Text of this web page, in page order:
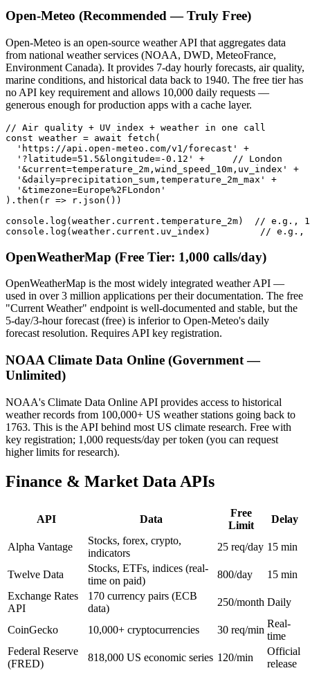
Open-Meteo (Recommended — Truly Free)
Open-Meteo is an open-source weather API that aggregates data
from national weather services (NOAA, DWD, MeteoFrance,
Environment Canada). It provides 7-day hourly forecasts, air quality,
marine conditions, and historical data back to 1940. The free tier has
no API key requirement and allows 10,000 daily requests —
generous enough for production apps with a cache layer.
// Air quality + UV index + weather in one call
const weather = await fetch(
  'https://api.open-meteo.com/v1/forecast' +
  '?latitude=51.5&longitude=-0.12' +     // London
  '&current=temperature_2m,wind_speed_10m,uv_index' +
  '&daily=precipitation_sum,temperature_2m_max' +
  '&timezone=Europe%2FLondon'
).then(r => r.json())
console.log(weather.current.temperature_2m)  // e.g.,
console.log(weather.current.uv_index)         // e.g.,
OpenWeatherMap (Free Tier: 1,000 calls/day)
OpenWeatherMap is the most widely integrated weather API —
used in over 3 million applications per their documentation. The free
"Current Weather" endpoint is well-documented and stable, but the
5-day/3-hour forecast (free) is inferior to Open-Meteo's daily
forecast resolution. Requires API key registration.
NOAA Climate Data Online (Government —
Unlimited)
NOAA's Climate Data Online API provides access to historical
weather records from 100,000+ US weather stations going back to
1763. This is the API behind most US climate research. Free with
key registration; 1,000 requests/day per token (you can request
higher limits for research).
Finance & Market Data APIs
API Data
Free
Limit
Delay
Alpha Vantage
Stocks, forex, crypto,
indicators
25 req/day 15 min
Twelve Data
Stocks, ETFs, indices (real-
time on paid)
800/day
15 min
Exchange Rates
API
170 currency pairs (ECB
data)
250/month Daily
CoinGecko 10,000+ cryptocurrencies 30 req/min
Real-
time
Federal Reserve
(FRED)
818,000 US economic series 120/min
Official
release